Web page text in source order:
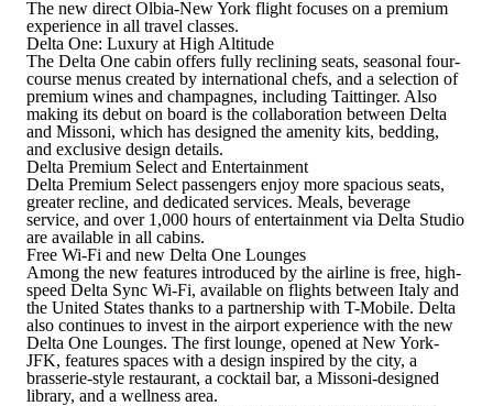
The new direct Olbia-New York flight focuses on a premium
experience in all travel classes.
Delta One: Luxury at High Altitude
The Delta One cabin offers fully reclining seats, seasonal four-
course menus created by international chefs, and a selection of
premium wines and champagnes, including Taittinger. Also
making its debut on board is the collaboration between Delta
and Missoni, which has designed the amenity kits, bedding,
and exclusive design details.
Delta Premium Select and Entertainment
Delta Premium Select passengers enjoy more spacious seats,
greater recline, and dedicated services. Meals, beverage
service, and over 1,000 hours of entertainment via Delta Studio
are available in all cabins.
Free Wi-Fi and new Delta One Lounges
Among the new features introduced by the airline is free, high-
speed Delta Sync Wi-Fi, available on flights between Italy and
the United States thanks to a partnership with T-Mobile. Delta
also continues to invest in the airport experience with the new
Delta One Lounges. The first lounge, opened at New York-
JFK, features spaces with a design inspired by the city, a
brasserie-style restaurant, a cocktail bar, a Missoni-designed
library, and a wellness area.